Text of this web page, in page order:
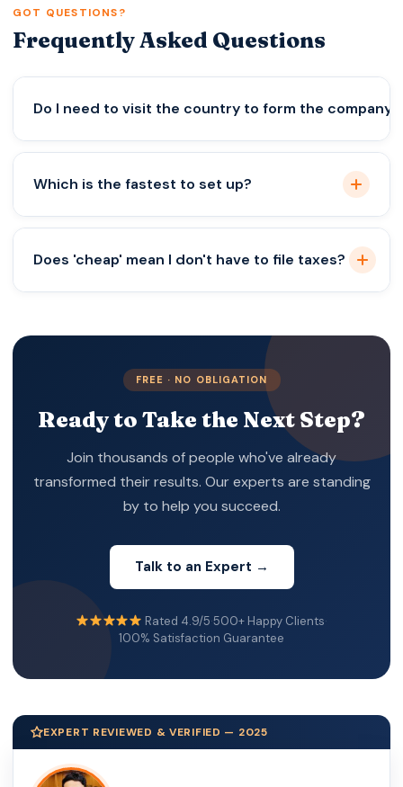
GOT QUESTIONS?
Frequently Asked Questions
Do I need to visit the country to form the company?
easier in person, but remote power of attorney is
possible.
Which is the fastest to set up?
Does 'cheap' mean I don't have to file taxes?
has reporting requirements. Zero tax does not
mean zero paperwork.FREE · NO OBLIGATION
Ready to Take the Next Step?
Join thousands of people who've already
transformed their results. Our experts are standing
by to help you succeed.
Talk to an Expert →
Rated 4.9/5·500+ Happy Clients·
100% Satisfaction Guarantee
EXPERT REVIEWED & VERIFIED — 2025